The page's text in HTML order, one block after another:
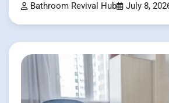
Bathroom Revival Hub July 8,